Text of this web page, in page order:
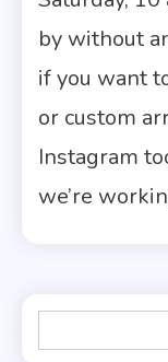
by without
if you want
or custom
Instagram
we’re